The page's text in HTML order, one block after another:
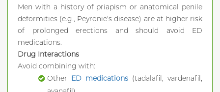
Men with a history of priapism or anatomical penile
deformities (e.g., Peyronie's disease) are at higher risk
of prolonged erections and should avoid ED
medications.
Drug Interactions
Avoid combining with:
Other ED medications (tadalafil, vardenafil,